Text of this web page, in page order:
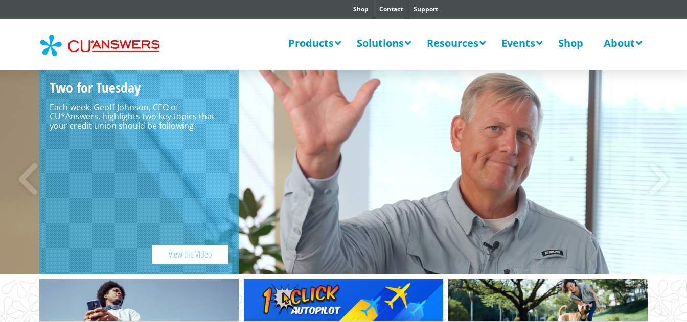
Support
Contact
Shop
Products Solutions Resources Events Shop About
Two for Tuesday
Each week, Geoff Johnson, CEO of
CU*Answers, highlights two key topics that
your credit union should be following.
View the Video